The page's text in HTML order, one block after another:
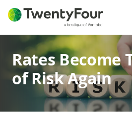
Rates Become
of Risk Again